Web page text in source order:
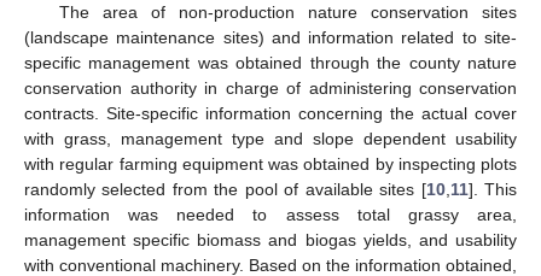
The area of non-production nature conservation sites
(landscape maintenance sites) and information related to site-
specific management was obtained through the county nature
conservation authority in charge of administering conservation
contracts. Site-specific information concerning the actual cover
with grass, management type and slope dependent usability
with regular farming equipment was obtained by inspecting plots
randomly selected from the pool of available sites [10, 11]. This
information was needed to assess total grassy area,
management specific biomass and biogas yields, and usability
with conventional machinery. Based on the information obtained,